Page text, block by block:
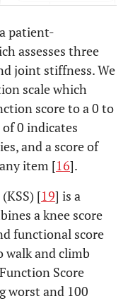
X X
X X
X
X
patient-
assesses three
joint stiffness. We
scale which
score to a 0 to
of 0 indicates
and a score of
item [16].
[19] is a
a knee score
functional score
walk and climb
Score
worst and 100